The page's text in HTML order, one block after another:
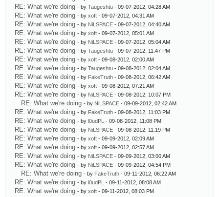
RE: What we're doing - by Taugeshtu - 09-07-2012, 04:28 AM
RE: What we're doing - by xoft - 09-07-2012, 04:31 AM
RE: What we're doing - by NiLSPACE - 09-07-2012, 04:40 AM
RE: What we're doing - by xoft - 09-07-2012, 05:01 AM
RE: What we're doing - by NiLSPACE - 09-07-2012, 05:04 AM
RE: What we're doing - by Taugeshtu - 09-07-2012, 11:47 PM
RE: What we're doing - by xoft - 09-08-2012, 02:00 AM
RE: What we're doing - by Taugeshtu - 09-08-2012, 02:04 AM
RE: What we're doing - by FakeTruth - 09-08-2012, 06:42 AM
RE: What we're doing - by xoft - 09-08-2012, 07:21 AM
RE: What we're doing - by NiLSPACE - 09-08-2012, 10:07 PM
RE: What we're doing - by NiLSPACE - 09-09-2012, 02:42 AM
RE: What we're doing - by FakeTruth - 09-08-2012, 11:03 PM
RE: What we're doing - by l0udPL - 09-08-2012, 11:08 PM
RE: What we're doing - by NiLSPACE - 09-08-2012, 11:19 PM
RE: What we're doing - by xoft - 09-09-2012, 02:09 AM
RE: What we're doing - by xoft - 09-09-2012, 02:57 AM
RE: What we're doing - by NiLSPACE - 09-09-2012, 03:00 AM
RE: What we're doing - by NiLSPACE - 09-09-2012, 04:54 PM
RE: What we're doing - by FakeTruth - 09-11-2012, 06:22 AM
RE: What we're doing - by l0udPL - 09-11-2012, 08:08 AM
RE: What we're doing - by xoft - 09-11-2012, 08:03 PM